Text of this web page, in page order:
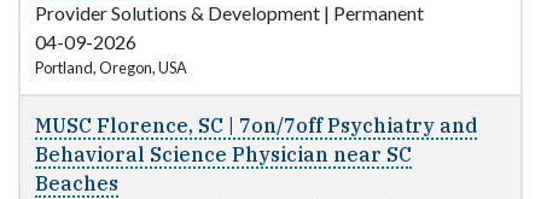
Provider Solutions & Development | Permanent
04-09-2026
Portland, Oregon, USA
MUSC Florence, SC | 7on/7off Psychiatry and
Behavioral Science Physician near SC
Beaches